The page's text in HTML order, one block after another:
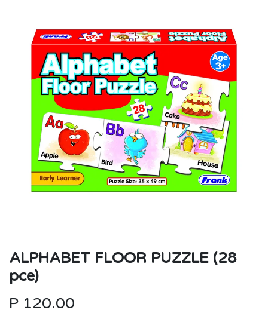
ALPHABET FLOOR PUZZLE (28
pce)
P 120.00